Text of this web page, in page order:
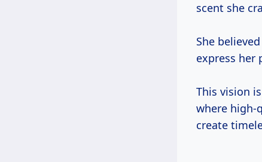
scent she
She
express her
This vision
where high-
create